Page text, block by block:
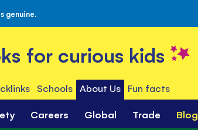
genuine.
for curious kids
Schools About Us Fun facts
Careers Global Trade Blog